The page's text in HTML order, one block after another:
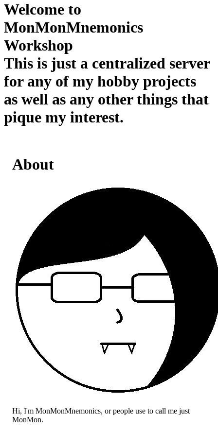
Welcome to
MonMonMnemonics
Workshop
This is just a centralized server
for any of my hobby projects
as well as any other things that
pique my interest.
About
Hi, I'm MonMonMnemonics, or people use to call me just
MonMon.